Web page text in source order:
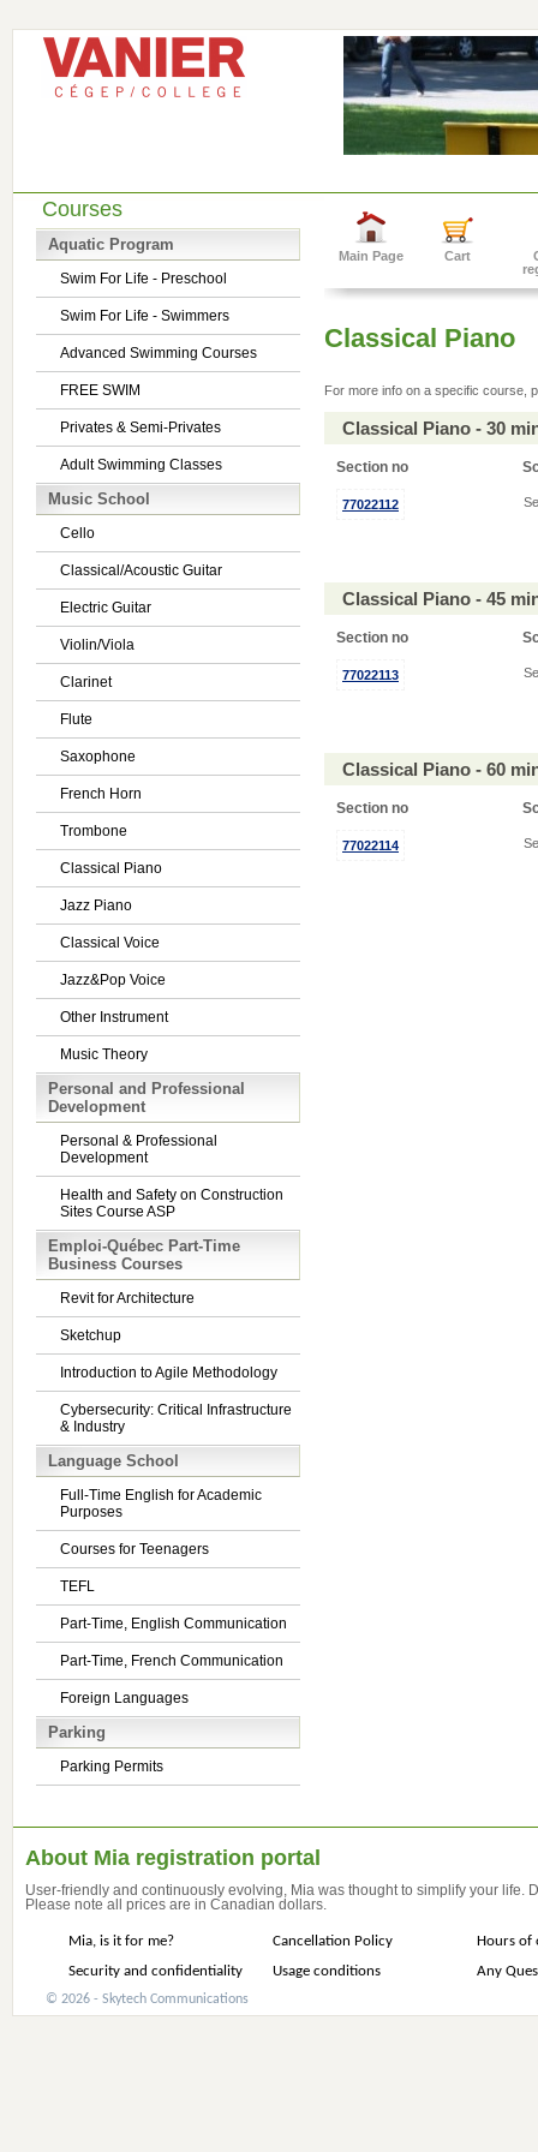
Courses
Aquatic Program
Swim For Life - Preschool
Swim For Life - Swimmers
Advanced Swimming Courses
FREE SWIM
Privates & Semi-Privates
Adult Swimming Classes
Music School
Cello
Classical/Acoustic Guitar
Electric Guitar
Violin/Viola
Clarinet
Flute
Saxophone
French Horn
Trombone
Classical Piano
Jazz Piano
Classical Voice
Jazz&Pop Voice
Other Instrument
Music Theory
Personal and Professional
Development
Personal & Professional
Development
Health and Safety on Construction
Sites Course ASP
Emploi-Québec Part-Time
Business Courses
Revit for Architecture
Sketchup
Introduction to Agile Methodology
Cybersecurity: Critical Infrastructure
& Industry
Language School
Full-Time English for Academic
Purposes
Courses for Teenagers
TEFL
Part-Time, English Communication
Part-Time, French Communication
Foreign Languages
Parking
Parking Permits
Main Page Cart
Classical Piano
For more info on a specific course,
Classical Piano - 30
Section no
77022112
Classical Piano - 45
Section no
77022113
Classical Piano - 60
Section no
77022114
About Mia registration portal
User-friendly and continuously evolving, Mia was thought to simplify your life.
Please note all prices are in Canadian dollars.
Mia, is it for me? Cancellation Policy
Hours of
Security and confidentiality
Usage conditions Any
© 2026 - Skytech Communications